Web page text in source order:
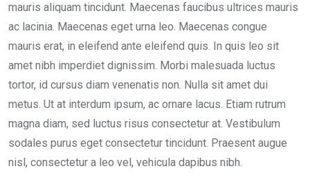
mauris aliquam tincidunt. Maecenas faucibus ultrices mauris
ac lacinia. Maecenas eget urna leo. Maecenas congue
mauris erat, in eleifend ante eleifend quis. In quis leo sit
amet nibh imperdiet dignissim. Morbi malesuada luctus
tortor, id cursus diam venenatis non. Nulla sit amet dui
metus. Ut at interdum ipsum, ac ornare lacus. Etiam rutrum
magna diam, sed luctus risus consectetur at. Vestibulum
sodales purus eget consectetur tincidunt. Praesent augue
nisl, consectetur a leo vel, vehicula dapibus nibh.